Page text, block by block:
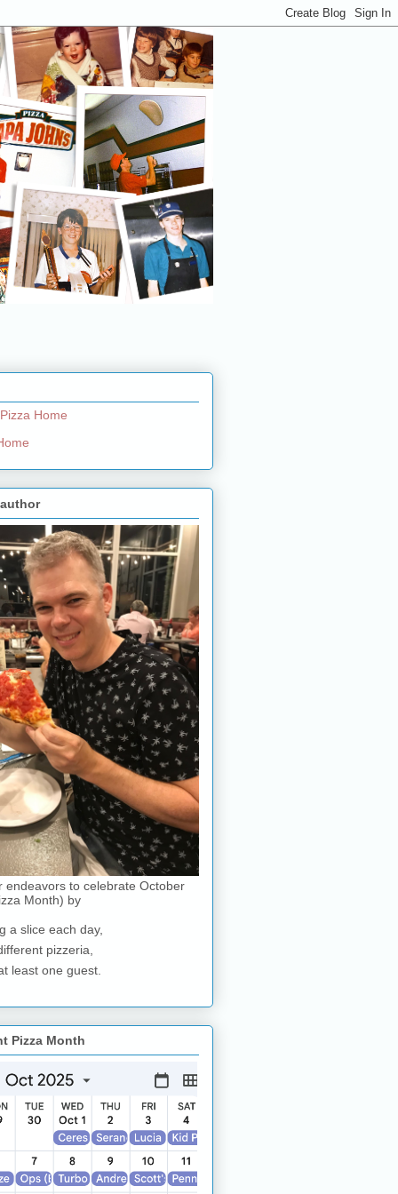
Home
endeavors to celebrate October
Month) by
a slice each day,
pizzeria,
least one guest.
Pizza Month